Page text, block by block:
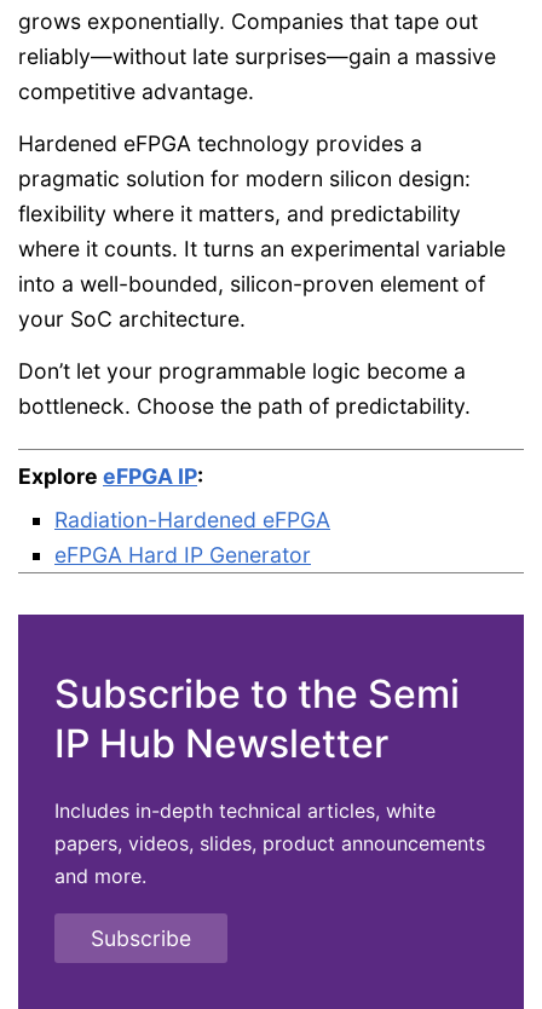
grows exponentially. Companies that tape out
reliably—without late surprises—gain a massive
competitive advantage.
Hardened eFPGA technology provides a
pragmatic solution for modern silicon design:
flexibility where it matters, and predictability
where it counts. It turns an experimental variable
into a well-bounded, silicon-proven element of
your SoC architecture.
Don’t let your programmable logic become a
bottleneck. Choose the path of predictability.
Explore eFPGA IP:
Radiation-Hardened eFPGA
eFPGA Hard IP Generator
Subscribe to the Semi
IP Hub Newsletter
Includes in-depth technical articles, white
papers, videos, slides, product announcements
and more.
Subscribe